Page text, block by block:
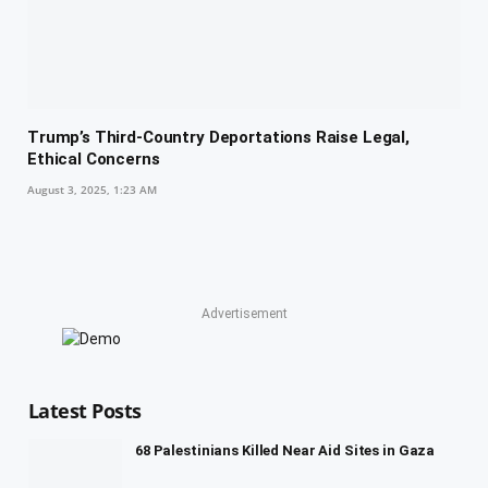
Trump’s Third-Country Deportations Raise Legal,
Ethical Concerns
August 3, 2025, 1:23 AM
Advertisement
Latest Posts
68 Palestinians Killed Near Aid Sites in Gaza